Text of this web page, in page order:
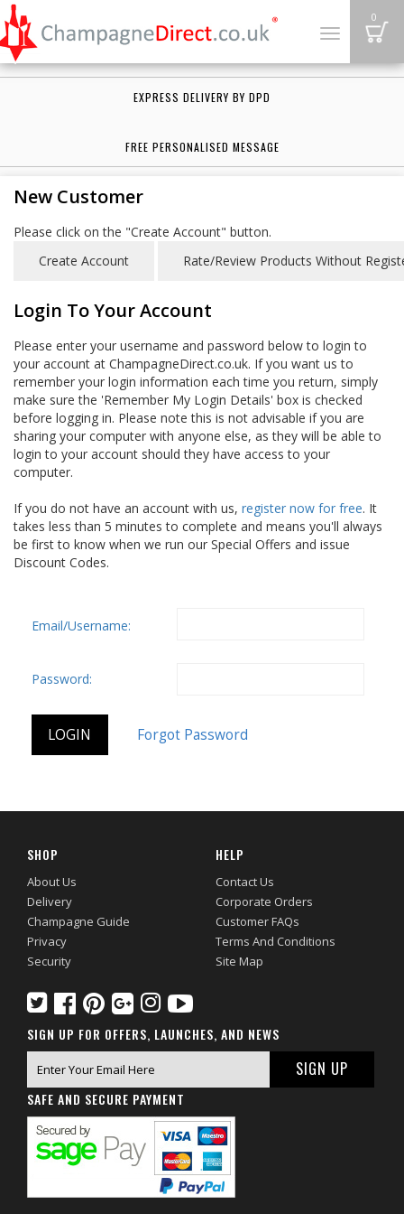
Toggle
0
EXPRESS DELIVERY BY DPD
FREE PERSONALISED MESSAGE
New Customer
Please click on the "Create Account" button.
Login To Your Account
Please enter your username and password below to login to
your account at ChampagneDirect.co.uk. If you want us to
remember your login information each time you return, simply
make sure the 'Remember My Login Details' box is checked
before logging in. Please note this is not advisable if you are
sharing your computer with anyone else, as they will be able to
login to your account should they have access to your
computer.
If you do not have an account with us, register now for free. It
takes less than 5 minutes to complete and means you'll always
be first to know when we run our Special Offers and issue
Discount Codes.
Email/Username:
Password:
SHOP
About Us
Delivery
Champagne Guide
Privacy
Security
HELP
Contact Us
Corporate Orders
Customer FAQs
Terms And Conditions
Site Map
SIGN UP FOR OFFERS, LAUNCHES, AND NEWS
SAFE AND SECURE PAYMENT